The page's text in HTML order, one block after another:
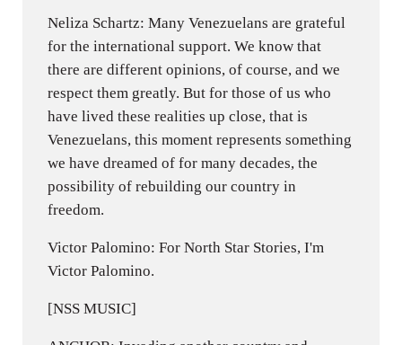
Neliza Schartz: Many Venezuelans are grateful
for the international support. We know that
there are different opinions, of course, and we
respect them greatly. But for those of us who
have lived these realities up close, that is
Venezuelans, this moment represents something
we have dreamed of for many decades, the
possibility of rebuilding our country in
freedom.
Victor Palomino: For North Star Stories, I'm
Victor Palomino.
[NSS MUSIC]